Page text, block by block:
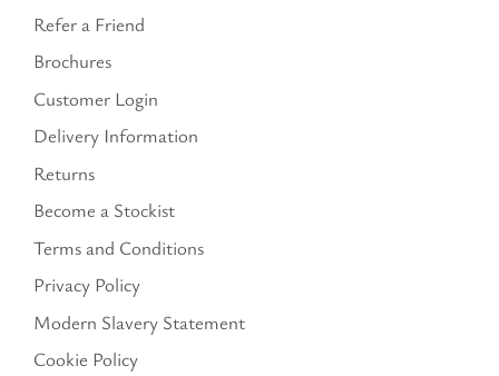
Refer a Friend
Brochures
Customer Login
Delivery Information
Returns
Become a Stockist
Terms and Conditions
Privacy Policy
Modern Slavery Statement
Cookie Policy